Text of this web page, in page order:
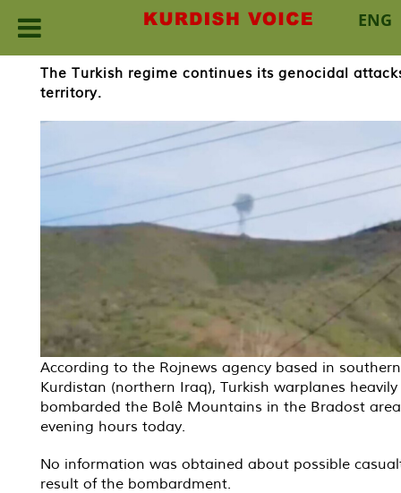
ENG
content
The Turkish regime continues its genocidal
territory.
According to the Rojnews agency based in southern
Kurdistan (northern Iraq), Turkish warplanes heavily
bombarded the Bolê Mountains in the Bradost
evening hours today.
No information was obtained about possible
result of the bombardment.